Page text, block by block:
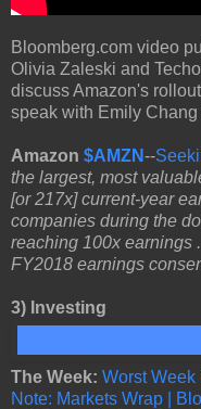
Bloomberg.com video
Olivia Zaleski and
discuss Amazon's
speak with Emily
Amazon $AMZN--
the largest, most
[or 217x] current-year
companies during the
reaching 100x earnings
FY2018 earnings
3) Investing
The Week: Worst Week
Note: Markets Wrap |